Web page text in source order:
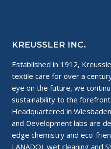
KREUSSLER INC.
Established in 1912,
textile care for over a
eye on the future, we
sustainability to the
Headquartered in
and Development labs are
edge chemistry and eco-
LANADOL wet cleaning and